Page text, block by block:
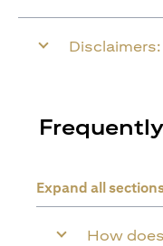
Disclaimers:
Expand all
How